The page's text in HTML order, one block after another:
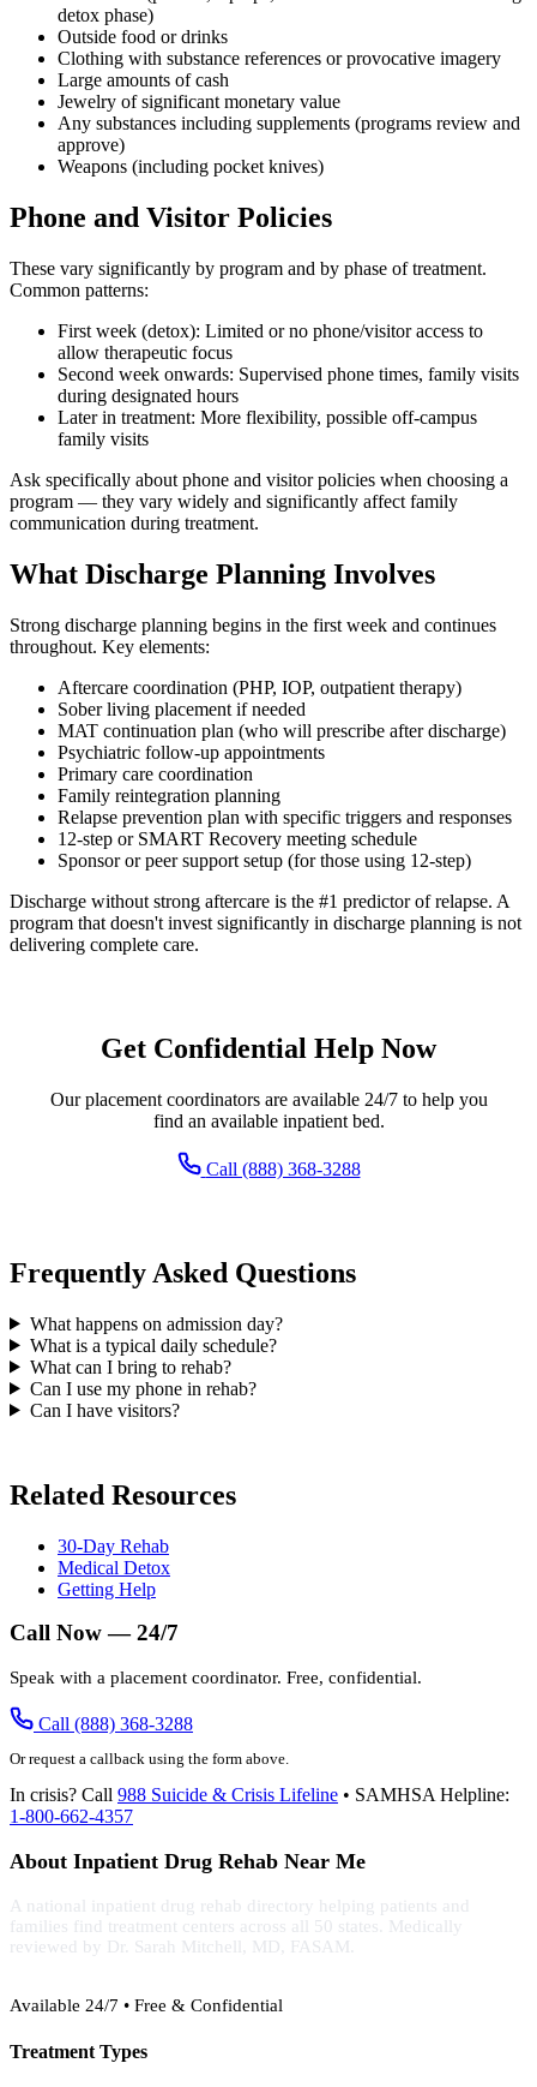
detox phase)
Outside food or drinks
Clothing with substance references or provocative imagery
Large amounts of cash
Jewelry of significant monetary value
Any substances including supplements (programs review and
approve)
Weapons (including pocket knives)
Phone and Visitor Policies
These vary significantly by program and by phase of treatment.
Common patterns:
First week (detox): Limited or no phone/visitor access to
allow therapeutic focus
Second week onwards: Supervised phone times, family visits
during designated hours
Later in treatment: More flexibility, possible off-campus
family visits
Ask specifically about phone and visitor policies when choosing a
program — they vary widely and significantly affect family
communication during treatment.
What Discharge Planning Involves
Strong discharge planning begins in the first week and continues
throughout. Key elements:
Aftercare coordination (PHP, IOP, outpatient therapy)
Sober living placement if needed
MAT continuation plan (who will prescribe after discharge)
Psychiatric follow-up appointments
Primary care coordination
Family reintegration planning
Relapse prevention plan with specific triggers and responses
12-step or SMART Recovery meeting schedule
Sponsor or peer support setup (for those using 12-step)
Discharge without strong aftercare is the #1 predictor of relapse. A
program that doesn't invest significantly in discharge planning is not
delivering complete care.
Get Confidential Help Now
Our placement coordinators are available 24/7 to help you
find an available inpatient bed.
Call (888) 368-3288
Frequently Asked Questions
What happens on admission day?
What is a typical daily schedule?
What can I bring to rehab?
Can I use my phone in rehab?
Can I have visitors?
Related Resources
30-Day Rehab
Medical Detox
Getting Help
Call Now — 24/7
Speak with a placement coordinator. Free, confidential.
Call (888) 368-3288
Or request a callback using the form above.
In crisis? Call 988 Suicide & Crisis Lifeline • SAMHSA Helpline:
1-800-662-4357
About Inpatient Drug Rehab Near Me
A national inpatient drug rehab directory helping patients and
families find treatment centers across all 50 states. Medically
reviewed by Dr. Sarah Mitchell, MD, FASAM.
Available 24/7 • Free & Confidential
Treatment Types